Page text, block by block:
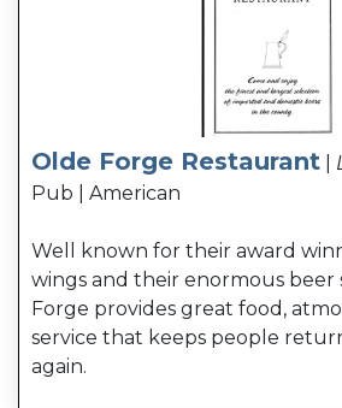
Olde Forge Restaurant
Pub | American
Well known for their award
wings and their enormous beer
Forge provides great food,
service that keeps people
again.